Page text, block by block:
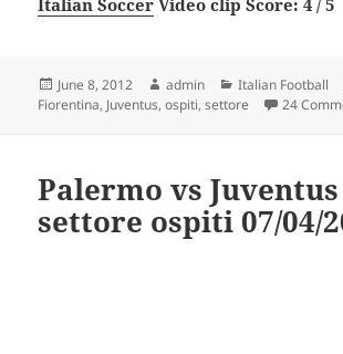
Italian Soccer Video clip Score: 4 / 5
Posted
on
June 8, 2012 Author
admin Categories
Italian Football
Fiorentina, Juventus,ospiti,settore 24
Palermo vs Juventus
settore ospiti 07/04/